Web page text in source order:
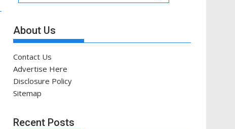
About Us
Contact Us
Advertise Here
Disclosure Policy
Sitemap
Recent Posts